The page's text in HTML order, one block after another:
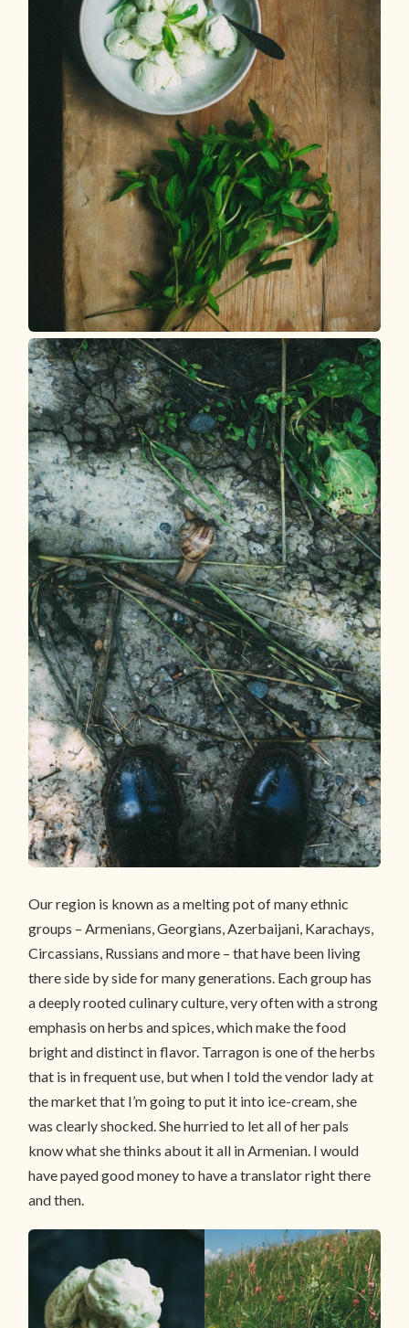
Our region is known as a melting pot of many ethnic
groups – Armenians, Georgians, Azerbaijani, Karachays,
Circassians, Russians and more – that have been living
there side by side for many generations. Each group has
a deeply rooted culinary culture, very often with a strong
emphasis on herbs and spices, which make the food
bright and distinct in flavor. Tarragon is one of the herbs
that is in frequent use, but when I told the vendor lady at
the market that I’m going to put it into ice-cream, she
was clearly shocked. She hurried to let all of her pals
know what she thinks about it all in Armenian. I would
have payed good money to have a translator right there
and then.